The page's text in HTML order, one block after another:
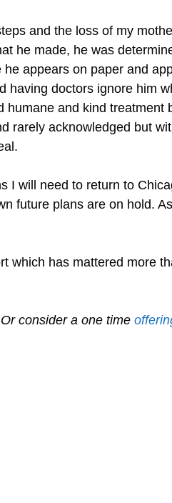
and the loss of my
he made, he was
appears on paper and
having doctors ignore him
humane and kind treatment
rarely acknowledged but
I will need to return to
future plans are on hold.
which has mattered more
consider a one time